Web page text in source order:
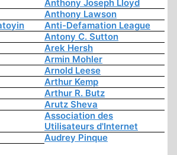
Anthony Joseph Lloyd
Anthony Lawson
Anti-Defamation League
Antony C. Sutton
Arek Hersh
Armin Mohler
Arnold Leese
Arthur Kemp
Arthur R. Butz
Arutz Sheva
Association des
Utilisateurs d'Internet
Audrey Pinque